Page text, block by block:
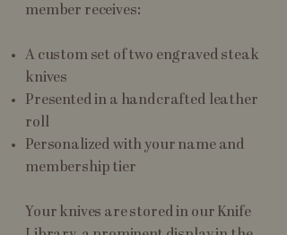
member receives:
A custom set of two engraved steak
knives
Presented in a handcrafted leather
roll
Personalized with your name and
membership tier
Your knives are stored in our Knife